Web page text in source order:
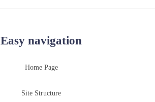
Easy navigation
Home Page
Site Structure